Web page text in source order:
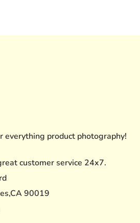
everything product photography!
customer service 24x7.
90019